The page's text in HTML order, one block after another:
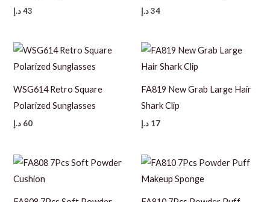
43 د.إ 34د.إ
WSG614 Retro Square
Polarized Sunglasses
60 د.إ
FA819 New Grab Large Hair
Shark Clip
17 د.إ